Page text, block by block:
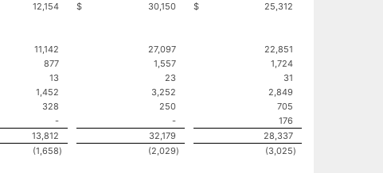
12,154 $ 30,150 $ 25,312
11,142 27,097
22,851
877 1,557
1,724
13 23
31
1,452 3,252
2,849
328 250
705
- -
176
13,812 32,179
28,337
(1,658) (2,029) (3,025)